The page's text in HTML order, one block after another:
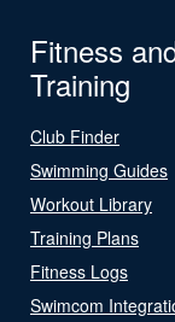
Fitness
Training
Club Finder
Swimming Guides
Workout Library
Training Plans
Fitness Logs
Swimcom